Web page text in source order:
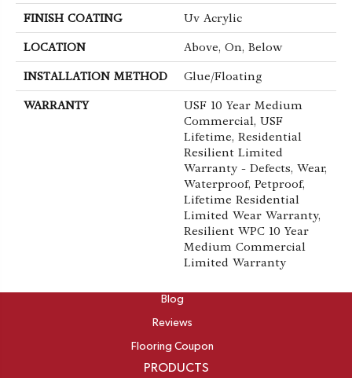
FINISH COATING Uv Acrylic
LOCATION Above, On, Below
INSTALLATION METHOD Glue/Floating
WARRANTY
USF 10 Year Medium
Commercial, USF
Lifetime, Residential
Resilient Limited
Warranty - Defects, Wear,
Waterproof, Petproof,
Lifetime Residential
Limited Wear Warranty,
Resilient WPC 10 Year
Medium Commercial
Limited Warranty
Blog
Reviews
Flooring Coupon
PRODUCTS